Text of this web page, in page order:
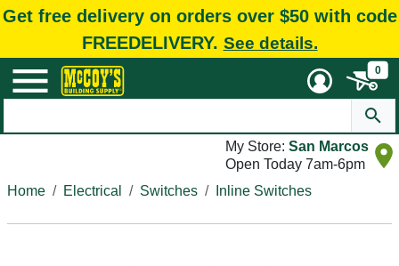
Get free delivery on orders over $50 with code
FREEDELIVERY. See details.
0
My Store: San Marcos
Open Today 7am-6pm
Home
Electrical Switches Inline Switches